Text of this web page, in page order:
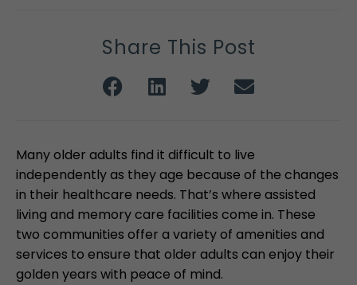
Share This Post
Many older adults find it difficult to live
independently as they age because of the changes
in their healthcare needs. That’s where assisted
living and memory care facilities come in. These
two communities offer a variety of amenities and
services to ensure that older adults can enjoy their
golden years with peace of mind.